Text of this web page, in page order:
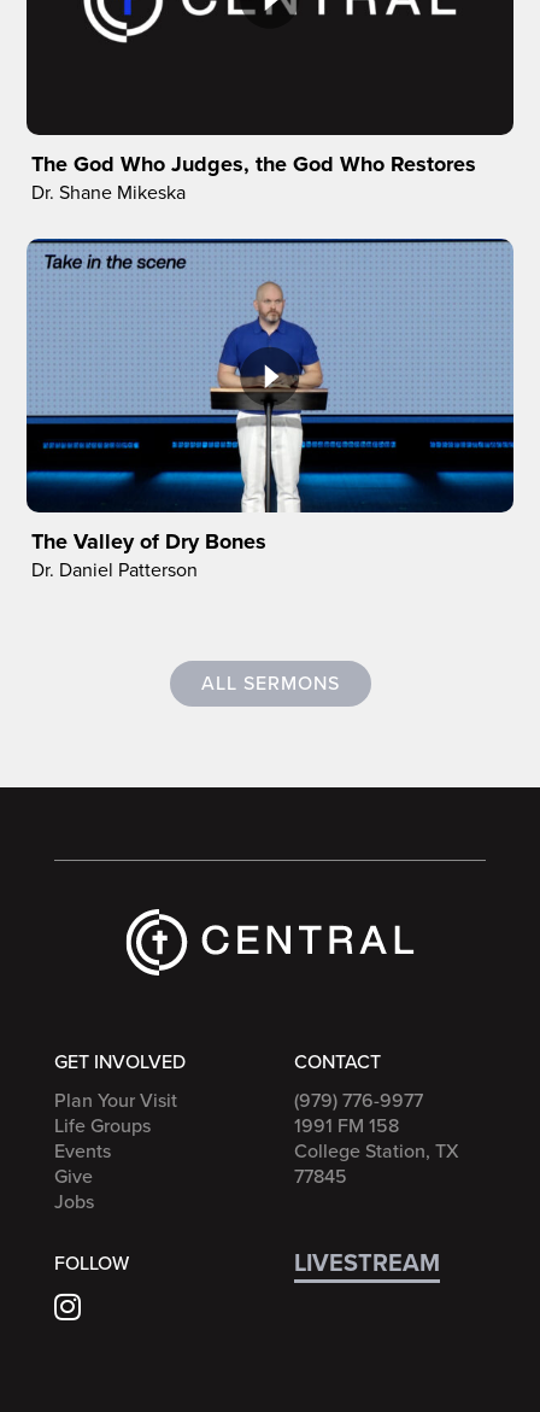
The God Who Judges, the God Who Restores
Dr. Shane Mikeska
The Valley of Dry Bones
Dr. Daniel Patterson
ALL SERMONS
GET INVOLVED
Plan Your Visit
Life Groups
Events
Give
Jobs
CONTACT
(979) 776-9977
1991 FM 158
College Station, TX
77845
FOLLOW LIVESTREAM